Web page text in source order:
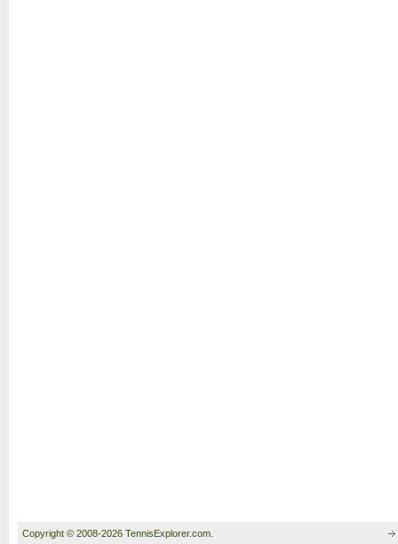
Copyright © 2008-2026 TennisExplorer.com.